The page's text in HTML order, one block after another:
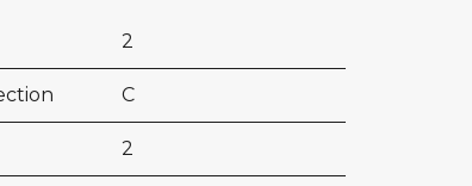
2
C
2